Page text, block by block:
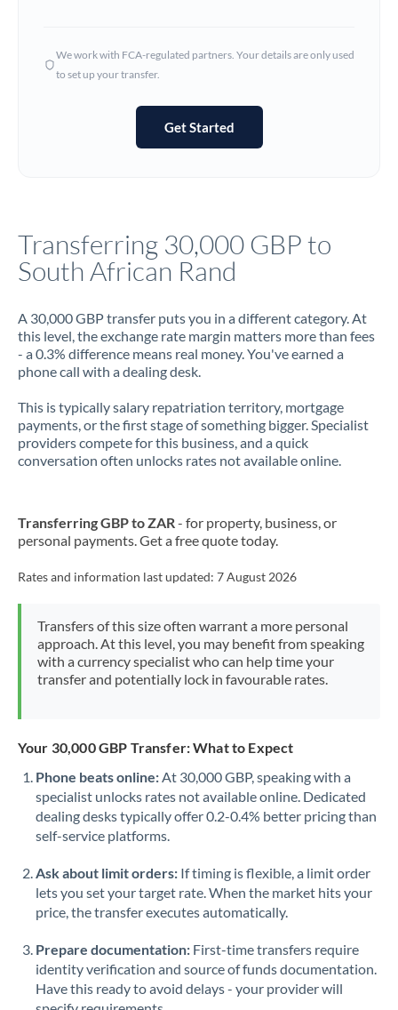
Hong Kong
Not supported at this time
Jamaica
Jordan
Kenya
Kuwait
Latvia
Malta
Mauritius
Mexico Not supported at this time
Morocco
Netherlands
Norway
Oman
Pakistan Not supported at this time
Philippines
Portugal
We work with FCA-regulated partners. Your details are only used
to set up your transfer.
Get Started
Transferring 30,000 GBP to
South African Rand
A 30,000 GBP transfer puts you in a different category. At
this level, the exchange rate margin matters more than fees
- a 0.3% difference means real money. You've earned a
phone call with a dealing desk.
This is typically salary repatriation territory, mortgage
payments, or the first stage of something bigger. Specialist
providers compete for this business, and a quick
conversation often unlocks rates not available online.
Transferring GBP to ZAR- for property, business, or
personal payments. Get a free quote today.
Rates and information last updated: 7 August 2026
Transfers of this size often warrant a more personal
approach. At this level, you may benefit from speaking
with a currency specialist who can help time your
transfer and potentially lock in favourable rates.
Your 30,000 GBP Transfer: What to Expect
Phone beats online:At 30,000 GBP, speaking with a
specialist unlocks rates not available online. Dedicated
dealing desks typically offer 0.2-0.4% better pricing than
self-service platforms.
Ask about limit orders: If timing is flexible, a limit order
lets you set your target rate. When the market hits your
price, the transfer executes automatically.
Prepare documentation: First-time transfers require
identity verification and source of funds documentation.
Have this ready to avoid delays - your provider will